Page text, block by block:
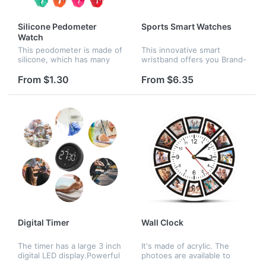
Silicone Pedometer
Watch
This peodometer is made of
silicone, which has many
customized logo is
From $1.30
Sports Smart Watches
This innovative smart
wristband offers you Brand-
Wearable Devices, it is a
combined by Fitness
From $6.35
Digital Timer
The timer has a large 3 inch
digital LED display.Powerful
Wall Clock
It's made of acrylic. The
photoes are available to